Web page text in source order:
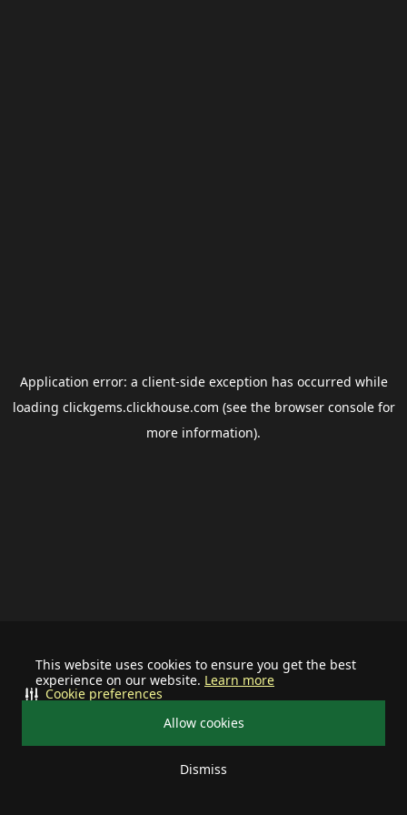
This website uses cookies to ensure you get the best
experience on our website. Learn more
Allow cookies
Dismiss
Cookie preferences
Application error: a client-side exception has occurred while
loading clickgems.clickhouse.com (see the browser consolefor
more information).